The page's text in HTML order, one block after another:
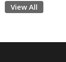
View All